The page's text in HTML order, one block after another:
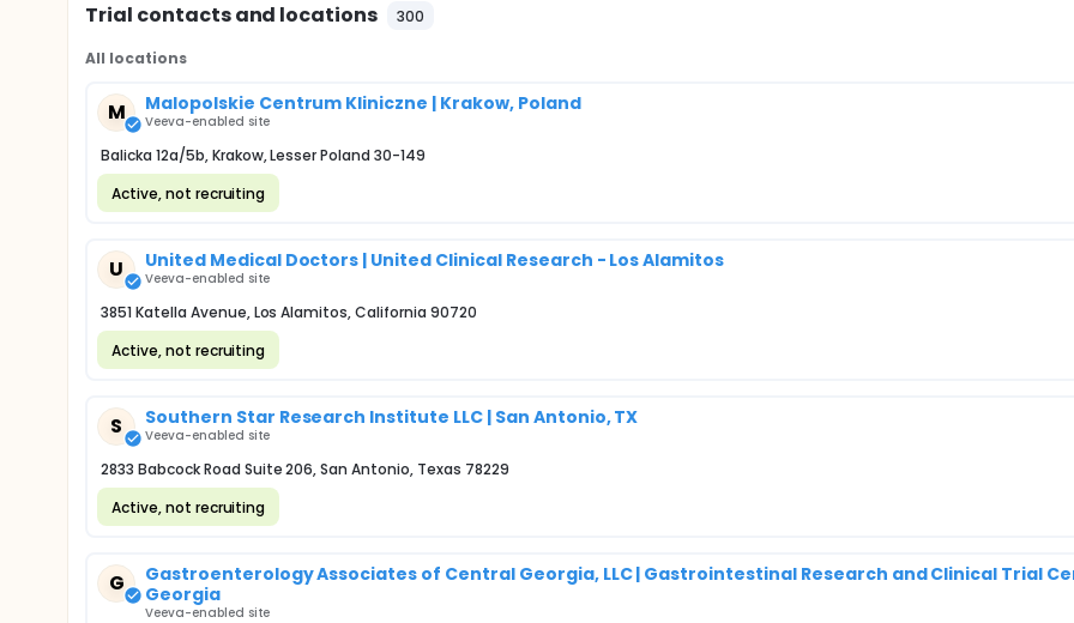
Trial contacts and locations 300
All locations
M Malopolskie Centrum Kliniczne | Krakow, Poland
Veeva-enabled site
Balicka 12a/5b, Krakow, Lesser Poland 30-149
Active, not recruiting
U United Medical Doctors | United Clinical Research - Los Alamitos
Veeva-enabled site
3851 Katella Avenue, Los Alamitos, California 90720
Active, not recruiting
S Southern Star Research Institute LLC | San Antonio, TX
Veeva-enabled site
2833 Babcock Road Suite 206, San Antonio, Texas 78229
Active, not recruiting
G
Gastroenterology Associates of Central Georgia, LLC | Gastrointestinal Research and Clinical Trial
Georgia
Veeva-enabled site